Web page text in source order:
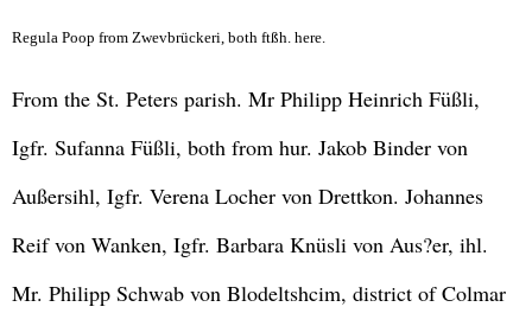
Regula Poop from Zwevbrückeri, both ftßh. here.
From the St. Peters parish. Mr Philipp Heinrich Füßli,
Igfr. Sufanna Füßli, both from hur. Jakob Binder von
Außersihl, Igfr. Verena Locher von Drettkon. Johannes
Reif von Wanken, Igfr. Barbara Knüsli von Aus?er, ihl.
Mr. Philipp Schwab von Blodeltshcim, district of Colmar